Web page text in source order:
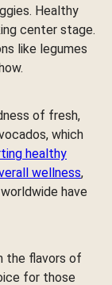
Healthy
center stage.
like legumes
of fresh,
which
healthy
wellness,
have
the flavors of
for those